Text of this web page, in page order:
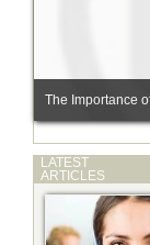
The Importance of
LATEST
ARTICLES